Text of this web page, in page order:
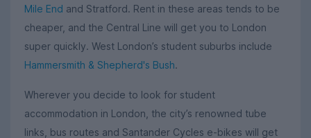
Mile End and Stratford. Rent in these areas tends to be
cheaper, and the Central Line will get you to London
super quickly. West London’s student suburbs include
Hammersmith & Shepherd's Bush.
Wherever you decide to look for student
accommodation in London, the city’s renowned tube
links, bus routes and Santander Cycles e-bikes will get